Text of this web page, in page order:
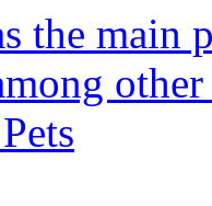
the main
other